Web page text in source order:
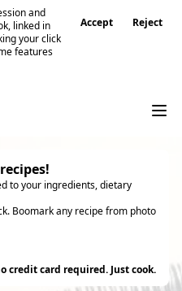
and
linked in
your click
features
Accept Reject
to your ingredients, dietary
Boomark any recipe from photo
credit card required. Just cook.